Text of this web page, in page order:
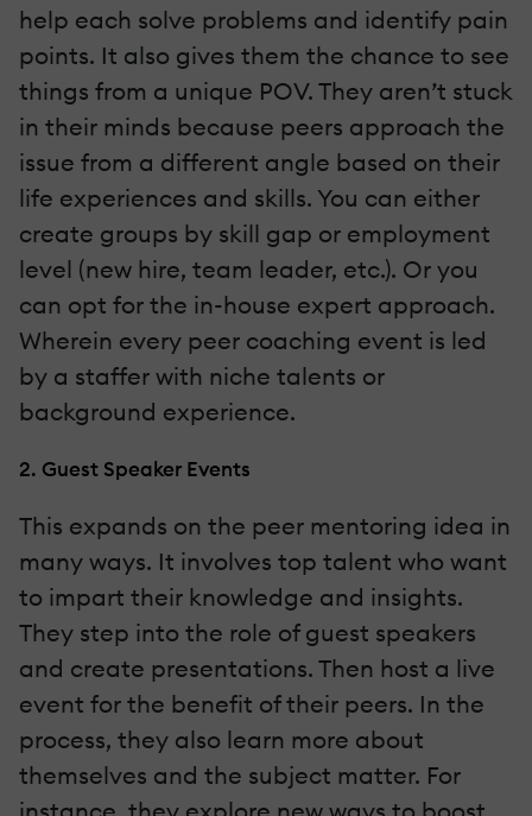
help each solve problems and identify pain
points. It also gives them the chance to see
things from a unique POV. They aren’t stuck
in their minds because peers approach the
issue from a different angle based on their
life experiences and skills. You can either
create groups by skill gap or employment
level (new hire, team leader, etc.). Or you
can opt for the in-house expert approach.
Wherein every peer coaching event is led
by a staffer with niche talents or
background experience.
2. Guest Speaker Events
This expands on the peer mentoring idea in
many ways. It involves top talent who want
to impart their knowledge and insights.
They step into the role of guest speakers
and create presentations. Then host a live
event for the benefit of their peers. In the
process, they also learn more about
themselves and the subject matter. For